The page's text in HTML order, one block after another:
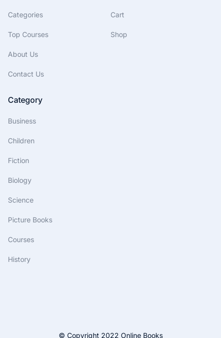
Categories
Top Courses
About Us
Contact Us
Cart
Shop
Category
Business
Children
Fiction
Biology
Science
Picture Books
Courses
History
© Copyright 2022 Online Books